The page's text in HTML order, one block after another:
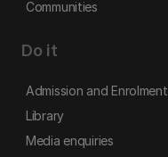
Communities
Do it
Admission and Enrolment
Library
Media enquiries